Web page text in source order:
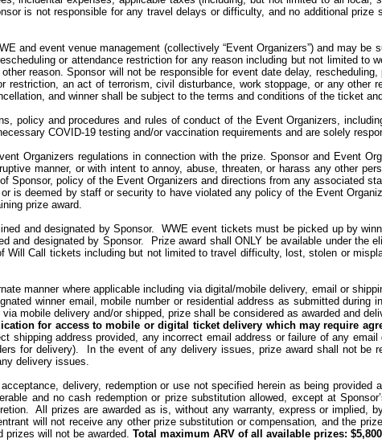
is not responsible for any travel delays or difficulty, and no additional
and event venue management (collectively “Event Organizers”) and may
or attendance restriction for any reason including but not limited to
reason. Sponsor will not be responsible for event date delay,
restriction, an act of terrorism, civil disturbance, work stoppage, or any
and winner shall be subject to the terms and conditions of the ticket
policy and procedures and rules of conduct of the Event Organizers,
COVID-19 testing and/or vaccination requirements and are solely
Organizers regulations in connection with the prize. Sponsor and Event
manner, or with intent to annoy, abuse, threaten, or harass any other
Sponsor, policy of the Event Organizers and directions from any associated
is deemed by staff or security to have violated any policy of the Event
prize award.
and designated by Sponsor.
WWE event tickets must be picked up by
and designated by Sponsor.
Prize award shall ONLY be available under the
Call tickets including but not limited to travel difficulty, lost, stolen or
manner where applicable including via digital/mobile delivery, email or
winner email, mobile number or residential address as submitted during
mobile delivery and/or shipped, prize shall be considered as awarded and
for access to mobile or digital ticket delivery which may require
shipping address provided, any incorrect email address or failure of any
for delivery).
In the event of any delivery issues, prize award shall not be
delivery issues.
delivery, redemption or use not specified herein as being provided
and no cash redemption or prize substitution allowed, except at
All prizes are awarded as is, without any warranty, express or implied,
will not receive any other prize substitution or compensation, and the
prizes will not be awarded. Total maximum ARV of all available prizes: